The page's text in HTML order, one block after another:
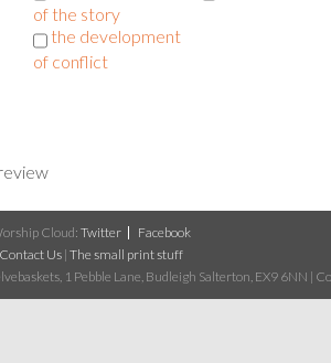
of the story
the development
of conflict
Cloud: Twitter
Facebook
Contact Us | The small print stuff
1 Pebble Lane, Budleigh Salterton, EX9 6NN |